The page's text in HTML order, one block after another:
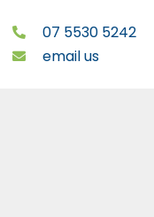
07 5530 5242
email us